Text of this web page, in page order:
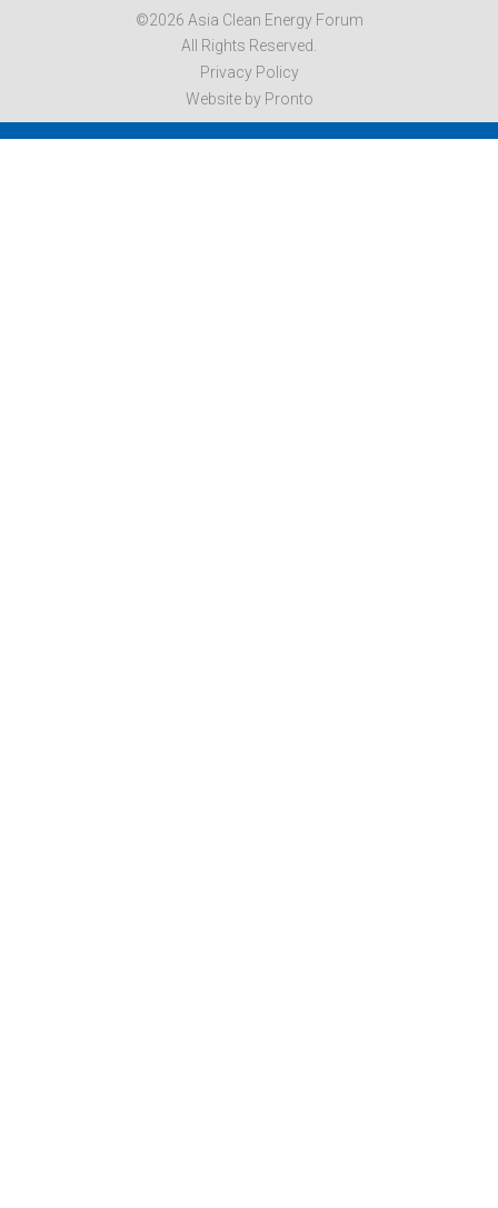
©2026 Asia Clean Energy Forum
All Rights Reserved.
Privacy Policy
Website by Pronto